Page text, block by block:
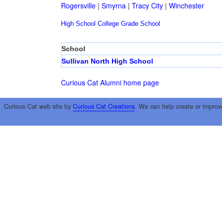
Rogersville| Smyrna| Tracy City| Winchester
High School College Grade School
School
Sullivan North High School
Curious Cat Alumni home page
Curious Cat web site by Curious Cat Creations. We can help create or